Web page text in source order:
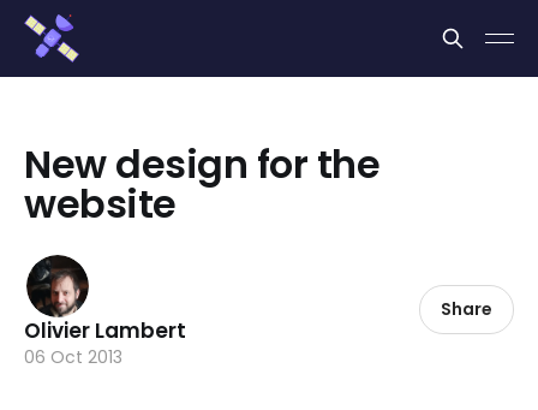
New design for the
website
Olivier Lambert
06 Oct 2013
Share
Cookies management panel